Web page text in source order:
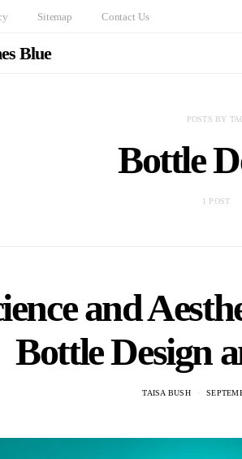
Sitemap Contact Us
Blue
POSTS BY
Bottle
1 POST
and
Bottle Design
TAISA BUSH